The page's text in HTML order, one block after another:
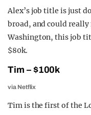
Alex’s job title is just
broad, and could
Washington, this job
$80k.
Tim – $100k
via Netflix
Tim is the first of the